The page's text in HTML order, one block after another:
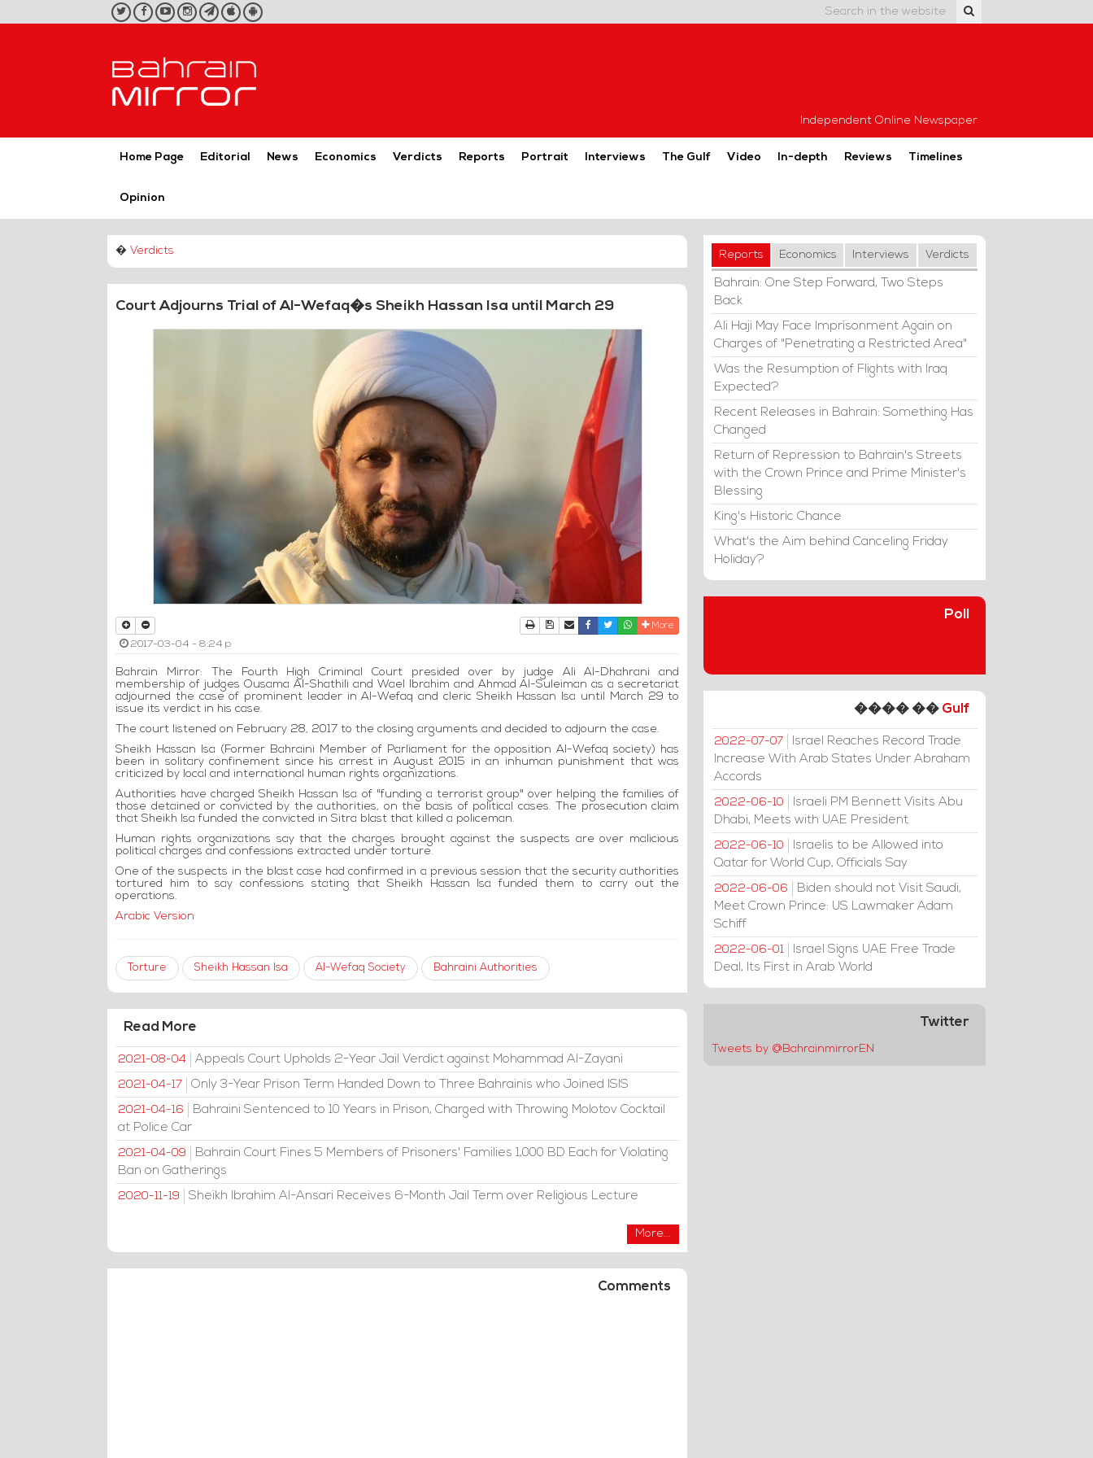
twitterfacebookyoutubeinstagram
telegram
iOS
App
Android
App
Independent Online Newspaper
Home Page Editorial News Economics Verdicts Reports Portrait Interviews The Gulf Video In-depth Reviews Timelines
Opinion
� Verdicts
Court Adjourns Trial of Al-Wefaq�s Sheikh Hassan Isa until March 29
PrintDownload Article
Send to a friend
Facebook
TwitterWhatsapp
More
2017-03-04 - 8:24 p
Bahrain Mirror: The Fourth High Criminal Court presided over by judge Ali Al-Dhahrani and
membership of judges Ousama Al-Shathili and Wael Ibrahim and Ahmad Al-Suleiman as a secretariat
adjourned the case of prominent leader in Al-Wefaq and cleric Sheikh Hassan Isa until March 29 to
issue its verdict in his case.
The court listened on February 28, 2017 to the closing arguments and decided to adjourn the case.
Sheikh Hassan Isa (Former Bahraini Member of Parliament for the opposition Al-Wefaq society) has
been in solitary confinement since his arrest in August 2015 in an inhuman punishment that was
criticized by local and international human rights organizations.
Authorities have charged Sheikh Hassan Isa of "funding a terrorist group" over helping the families of
those detained or convicted by the authorities, on the basis of political cases. The prosecution claim
that Sheikh Isa funded the convicted in Sitra blast that killed a policeman.
Human rights organizations say that the charges brought against the suspects are over malicious
political charges and confessions extracted under torture.
One of the suspects in the blast case had confirmed in a previous session that the security authorities
tortured him to say confessions stating that Sheikh Hassan Isa funded them to carry out the
operations.
Arabic Version
Torture Sheikh Hassan Isa Al-Wefaq Society Bahraini Authorities
Read More
2021-08-04 Appeals Court Upholds 2-Year Jail Verdict against Mohammad Al-Zayani
2021-04-17 Only 3-Year Prison Term Handed Down to Three Bahrainis who Joined ISIS
2021-04-16
Bahraini Sentenced to 10 Years in Prison, Charged with Throwing Molotov Cocktail
at Police Car
2021-04-09
Bahrain Court Fines 5 Members of Prisoners' Families 1,000 BD Each for Violating
Ban on Gatherings
2020-11-19 Sheikh Ibrahim Al-Ansari Receives 6-Month Jail Term over Religious Lecture
More...
Comments
Reports Economics Interviews Verdicts
Bahrain: One Step Forward, Two Steps
Back
Ali Haji May Face Imprisonment Again on
Charges of "Penetrating a Restricted Area"
Was the Resumption of Flights with Iraq
Expected?
Recent Releases in Bahrain: Something Has
Changed
Return of Repression to Bahrain's Streets
with the Crown Prince and Prime Minister's
Blessing
King's Historic Chance
What's the Aim behind Canceling Friday
Holiday?
Poll
���� �� Gulf
2022-07-07
Israel Reaches Record Trade
Increase With Arab States Under Abraham
Accords
2022-06-10
Israeli PM Bennett Visits Abu
Dhabi, Meets with UAE President
2022-06-10
Israelis to be Allowed into
Qatar for World Cup, Officials Say
2022-06-06
Biden should not Visit Saudi,
Meet Crown Prince: US Lawmaker Adam
Schiff
2022-06-01
Israel Signs UAE Free Trade
Deal, Its First in Arab World
Twitter
Tweets by @BahrainmirrorEN